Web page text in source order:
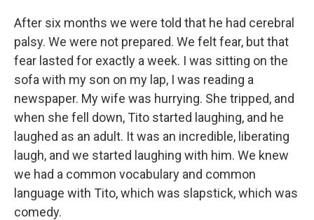
After six months we were told that he had cerebral
palsy. We were not prepared. We felt fear, but that
fear lasted for exactly a week. I was sitting on the
sofa with my son on my lap, I was reading a
newspaper. My wife was hurrying. She tripped, and
when she fell down, Tito started laughing, and he
laughed as an adult. It was an incredible, liberating
laugh, and we started laughing with him. We knew
we had a common vocabulary and common
language with Tito, which was slapstick, which was
comedy.